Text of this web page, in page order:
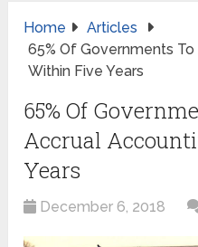
Home
Articles
65% Of Governments
Within Five Years
65% Of
Accrual
Years
December 6, 2018